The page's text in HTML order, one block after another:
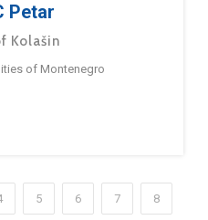
Petar
Kolašin
of Montenegro
5 6 7 8